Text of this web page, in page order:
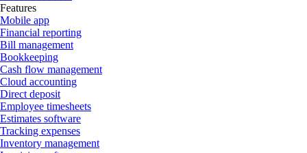
Features
Mobile app
Financial reporting
Bill management
Bookkeeping
Cash flow management
Cloud accounting
Direct deposit
Employee timesheets
Estimates software
Tracking expenses
Inventory management